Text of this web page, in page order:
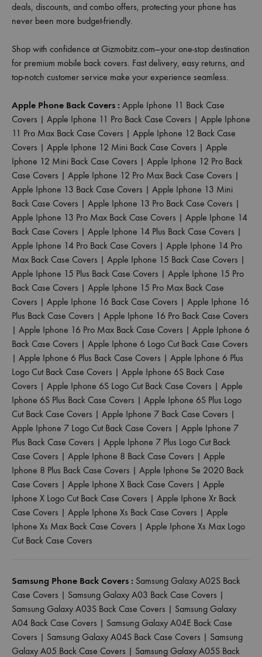
deals, discounts, and combo offers, protecting your phone has
never been more budget-friendly.
Shop with confidence at Gizmobitz.com—your one-stop destination
for premium mobile back covers. Fast delivery, easy returns, and
top-notch customer service make your experience seamless.
Apple Phone Back Covers : Apple Iphone 11 Back Case
Covers | Apple Iphone 11 Pro Back Case Covers | Apple Iphone
11 Pro Max Back Case Covers | Apple Iphone 12 Back Case
Covers | Apple Iphone 12 Mini Back Case Covers | Apple
Iphone 12 Mini Back Case Covers | Apple Iphone 12 Pro Back
Case Covers | Apple Iphone 12 Pro Max Back Case Covers |
Apple Iphone 13 Back Case Covers | Apple Iphone 13 Mini
Back Case Covers | Apple Iphone 13 Pro Back Case Covers |
Apple Iphone 13 Pro Max Back Case Covers | Apple Iphone 14
Back Case Covers | Apple Iphone 14 Plus Back Case Covers |
Apple Iphone 14 Pro Back Case Covers | Apple Iphone 14 Pro
Max Back Case Covers | Apple Iphone 15 Back Case Covers |
Apple Iphone 15 Plus Back Case Covers | Apple Iphone 15 Pro
Back Case Covers | Apple Iphone 15 Pro Max Back Case
Covers | Apple Iphone 16 Back Case Covers | Apple Iphone 16
Plus Back Case Covers | Apple Iphone 16 Pro Back Case Covers
| Apple Iphone 16 Pro Max Back Case Covers | Apple Iphone 6
Back Case Covers | Apple Iphone 6 Logo Cut Back Case Covers
| Apple Iphone 6 Plus Back Case Covers | Apple Iphone 6 Plus
Logo Cut Back Case Covers | Apple Iphone 6S Back Case
Covers | Apple Iphone 6S Logo Cut Back Case Covers | Apple
Iphone 6S Plus Back Case Covers | Apple Iphone 6S Plus Logo
Cut Back Case Covers | Apple Iphone 7 Back Case Covers |
Apple Iphone 7 Logo Cut Back Case Covers | Apple Iphone 7
Plus Back Case Covers | Apple Iphone 7 Plus Logo Cut Back
Case Covers | Apple Iphone 8 Back Case Covers | Apple
Iphone 8 Plus Back Case Covers | Apple Iphone Se 2020 Back
Case Covers | Apple Iphone X Back Case Covers | Apple
Iphone X Logo Cut Back Case Covers | Apple Iphone Xr Back
Case Covers | Apple Iphone Xs Back Case Covers | Apple
Iphone Xs Max Back Case Covers | Apple Iphone Xs Max Logo
Cut Back Case Covers
Samsung Phone Back Covers : Samsung Galaxy A02S Back
Case Covers | Samsung Galaxy A03 Back Case Covers |
Samsung Galaxy A03S Back Case Covers | Samsung Galaxy
A04 Back Case Covers | Samsung Galaxy A04E Back Case
Covers | Samsung Galaxy A04S Back Case Covers | Samsung
Galaxy A05 Back Case Covers | Samsung Galaxy A05S Back